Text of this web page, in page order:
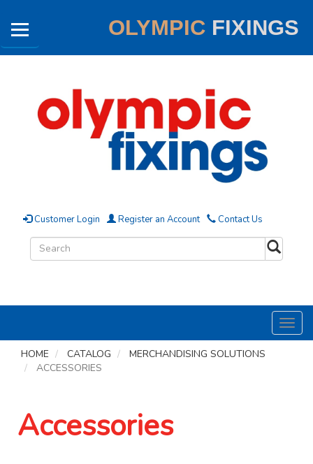
OLYMPIC FIXINGS
Customer Login Register an Account Contact Us
HOME
CATALOG
MERCHANDISING SOLUTIONS
ACCESSORIES
Accessories